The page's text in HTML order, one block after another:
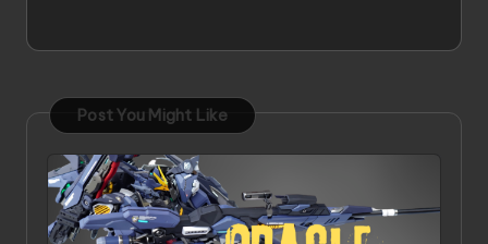
Post You Might Like